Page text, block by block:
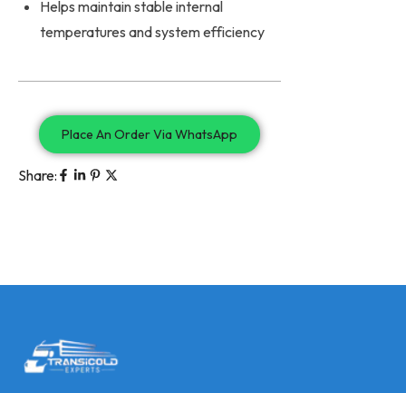
Helps maintain stable internal
temperatures and system efficiency
Place An Order Via WhatsApp
Share: